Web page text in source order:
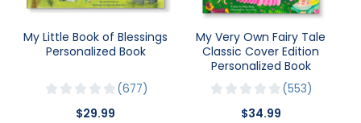
My Little Book of Blessings
Personalized Book
677
$29.99
My Very Own Fairy Tale
Classic Cover Edition
Personalized Book
553
$34.99